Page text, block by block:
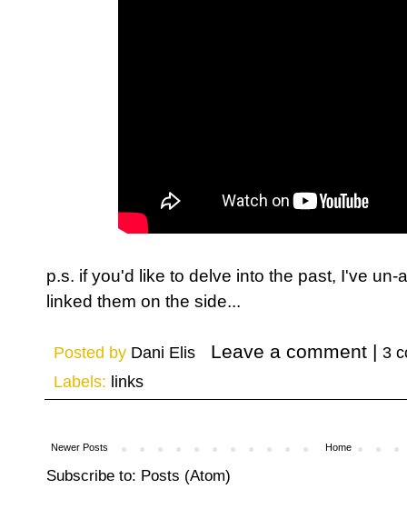
p.s. if you'd like to delve into the past, I've
linked them on the side...
Posted by Dani Elis
3
Labels: links
Newer Posts Home
Subscribe to: Posts (Atom)